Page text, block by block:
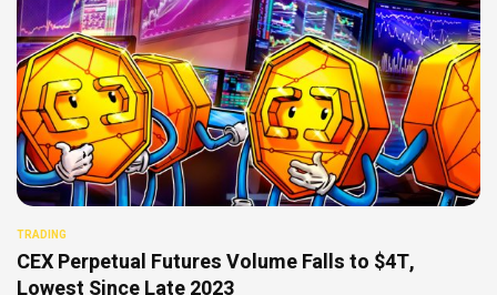
TRADING
CEX Perpetual Futures Volume Falls to $4T,
Lowest Since Late 2023